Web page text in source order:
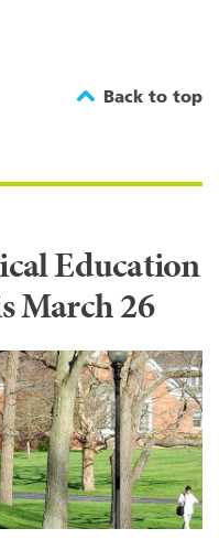
Back to top
Education
March 26